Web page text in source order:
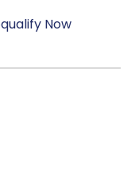
for a timeless style
Now